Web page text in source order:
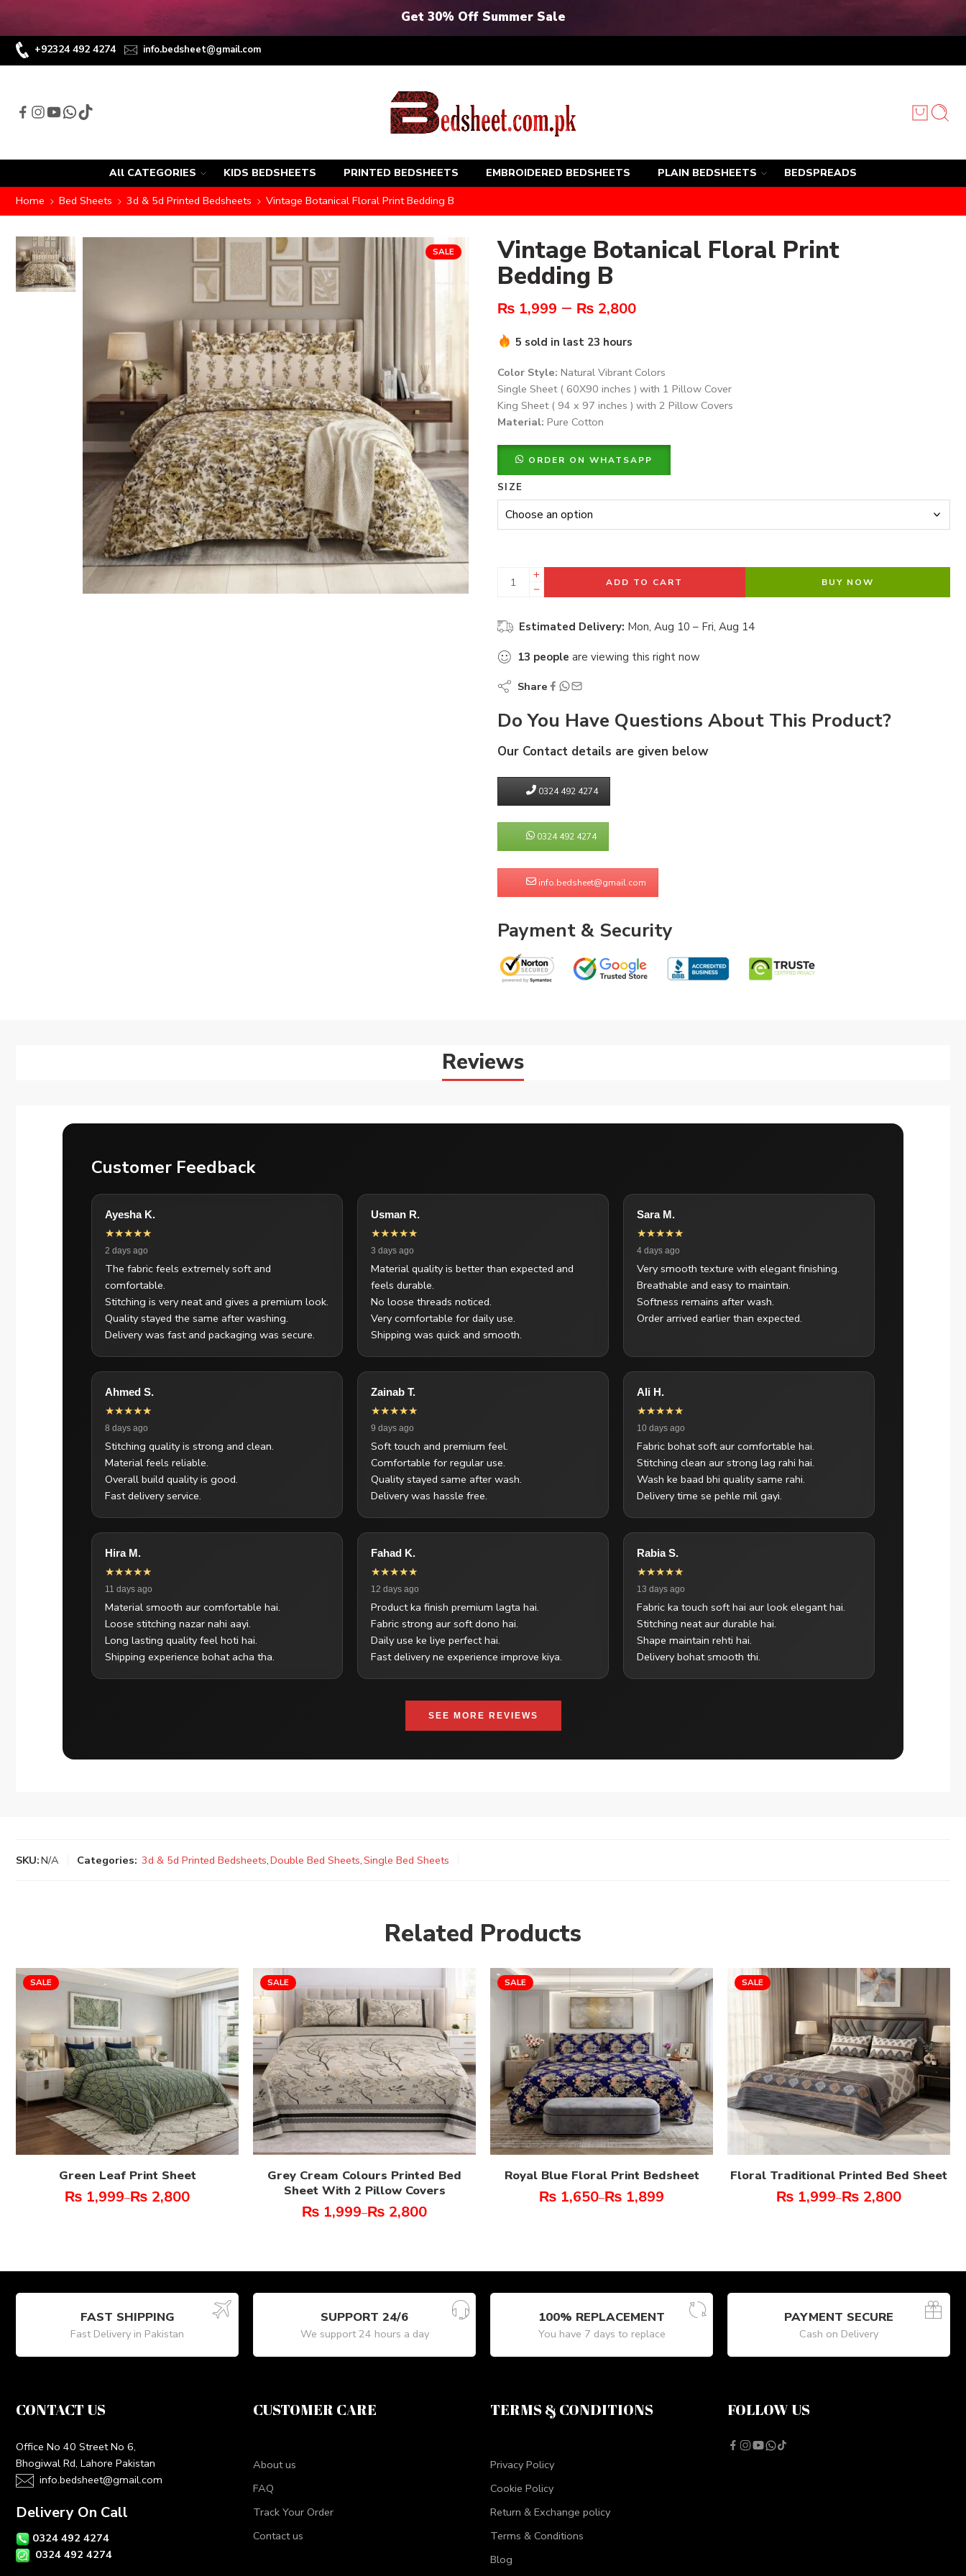
Get 30% Off Summer Sale
+92324 492 4274 info.bedsheet@gmail.com
All CATEGORIES KIDS BEDSHEETS PRINTED BEDSHEETS EMBROIDERED BEDSHEETS PLAIN BEDSHEETS BEDSPREADS
Home Bed Sheets 3d & 5d Printed Bedsheets Vintage Botanical Floral Print Bedding B
SALE Vintage Botanical Floral Print
Bedding B
₨ 1,999 – ₨ 2,800
5 sold in last 23 hours
Color Style: Natural Vibrant Colors
Single Sheet ( 60X90 inches ) with 1 Pillow Cover
King Sheet ( 94 x 97 inches ) with 2 Pillow Covers
Material: Pure Cotton
ORDER ON WHATSAPP
SIZE
ADD TO CART BUY NOW
Estimated Delivery: Mon, Aug 10 – Fri, Aug 14
13 people are viewing this right now
Share
Do You Have Questions About This Product?
Our Contact details are given below
0324 492 4274
0324 492 4274
info.bedsheet@gmail.com
Payment & Security
Reviews
Customer Feedback
Ayesha K.
★★★★★
2 days ago
The fabric feels extremely soft and
comfortable.
Stitching is very neat and gives a premium look.
Quality stayed the same after washing.
Delivery was fast and packaging was secure.
Usman R.
★★★★★
3 days ago
Material quality is better than expected and
feels durable.
No loose threads noticed.
Very comfortable for daily use.
Shipping was quick and smooth.
Sara M.
★★★★★
4 days ago
Very smooth texture with elegant finishing.
Breathable and easy to maintain.
Softness remains after wash.
Order arrived earlier than expected.
Ahmed S.
★★★★★
8 days ago
Stitching quality is strong and clean.
Material feels reliable.
Overall build quality is good.
Fast delivery service.
Zainab T.
★★★★★
9 days ago
Soft touch and premium feel.
Comfortable for regular use.
Quality stayed same after wash.
Delivery was hassle free.
Ali H.
★★★★★
10 days ago
Fabric bohat soft aur comfortable hai.
Stitching clean aur strong lag rahi hai.
Wash ke baad bhi quality same rahi.
Delivery time se pehle mil gayi.
Hira M.
★★★★★
11 days ago
Material smooth aur comfortable hai.
Loose stitching nazar nahi aayi.
Long lasting quality feel hoti hai.
Shipping experience bohat acha tha.
Fahad K.
★★★★★
12 days ago
Product ka finish premium lagta hai.
Fabric strong aur soft dono hai.
Daily use ke liye perfect hai.
Fast delivery ne experience improve kiya.
Rabia S.
★★★★★
13 days ago
Fabric ka touch soft hai aur look elegant hai.
Stitching neat aur durable hai.
Shape maintain rehti hai.
Delivery bohat smooth thi.
SEE MORE REVIEWS
SKU:N/A Categories: 3d & 5d Printed Bedsheets,Double Bed Sheets,Single Bed Sheets
Related Products
SALE
Green Leaf Print Sheet
₨ 1,999–₨ 2,800
SALE
Grey Cream Colours Printed Bed
Sheet With 2 Pillow Covers
₨ 1,999–₨ 2,800
SALE
Royal Blue Floral Print Bedsheet
₨ 1,650–₨ 1,899
SALE
Floral Traditional Printed Bed Sheet
₨ 1,999–₨ 2,800
FAST SHIPPING
Fast Delivery in Pakistan
SUPPORT 24/6
We support 24 hours a day
100% REPLACEMENT
You have 7 days to replace
PAYMENT SECURE
Cash on Delivery
CONTACT US
Office No 40 Street No 6,
Bhogiwal Rd, Lahore Pakistan
info.bedsheet@gmail.com
Delivery On Call
0324 492 4274
0324 492 4274
CUSTOMER CARE
About us
FAQ
Track Your Order
Contact us
TERMS & CONDITIONS
Privacy Policy
Cookie Policy
Return & Exchange policy
Terms & Conditions
Blog
FOLLOW US